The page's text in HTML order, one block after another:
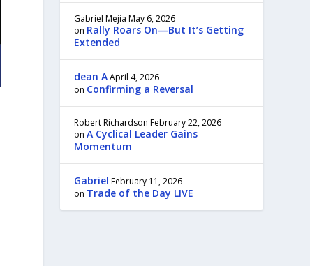
Gabriel Mejia May 6, 2026
on Rally Roars On—But It’s Getting
Extended
dean AApril 4, 2026
on Confirming a Reversal
Robert Richardson February 22, 2026
onA Cyclical Leader Gains
Momentum
Gabriel February 11, 2026
on Trade of the Day LIVE